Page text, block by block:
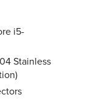
i5-
Stainless